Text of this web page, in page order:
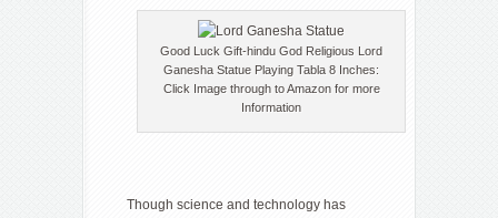
Good Luck Gift-hindu God Religious Lord
Ganesha Statue Playing Tabla 8 Inches:
Click Image through to Amazon for more
Information
Though science and technology has